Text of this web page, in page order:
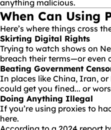
anything malicious.
When Can Using
Here’s where things cross
Skirting Digital Rights
Trying to watch shows on
breach their terms—or even
Beating Government
In places like China, Iran,
could get you fined... or
Doing Anything Illegal
If you’re using proxies to
here.